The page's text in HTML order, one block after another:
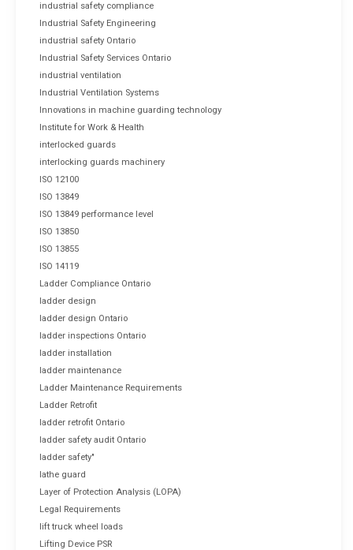
industrial safety compliance
Industrial Safety Engineering
industrial safety Ontario
Industrial Safety Services Ontario
industrial ventilation
Industrial Ventilation Systems
Innovations in machine guarding technology
Institute for Work & Health
interlocked guards
interlocking guards machinery
ISO 12100
ISO 13849
ISO 13849 performance level
ISO 13850
ISO 13855
ISO 14119
Ladder Compliance Ontario
ladder design
ladder design Ontario
ladder inspections Ontario
ladder installation
ladder maintenance
Ladder Maintenance Requirements
Ladder Retrofit
ladder retrofit Ontario
ladder safety audit Ontario
ladder safety"
lathe guard
Layer of Protection Analysis (LOPA)
Legal Requirements
lift truck wheel loads
Lifting Device PSR